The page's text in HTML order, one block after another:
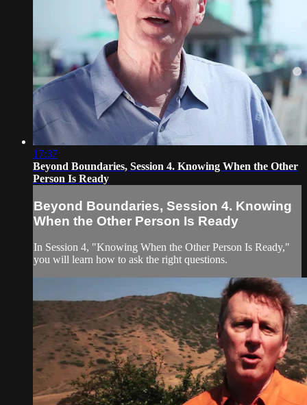
17:37
Beyond Boundaries, Session 4. Knowing When the Other
Person Is Ready
Beyond Boundaries, Session 4. Knowing
When the Other Person Is Ready
In Session 4, "Knowing When the Other Person Is Ready,"
you will learn how to ask the right questions.